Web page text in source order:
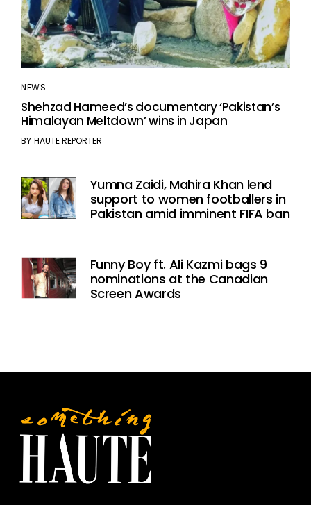
NEWS
Shehzad Hameed’s documentary ‘Pakistan’s
Himalayan Meltdown’ wins in Japan
BY HAUTE REPORTER
Yumna Zaidi, Mahira Khan lend
support to women footballers in
Pakistan amid imminent FIFA ban
Funny Boy ft. Ali Kazmi bags 9
nominations at the Canadian
Screen Awards